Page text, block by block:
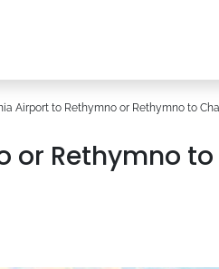
Airport to Rethymno or Rethymno to
or Rethymno